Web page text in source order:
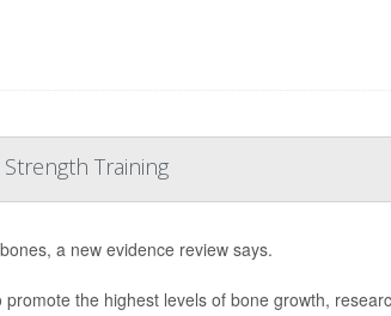
Training
a new evidence review says.
the highest levels of bone growth,